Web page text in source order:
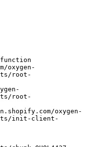
root-
root-
init-client-